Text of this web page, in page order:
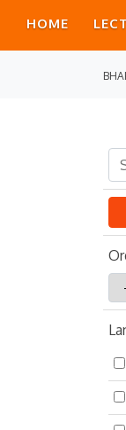
HOME
by